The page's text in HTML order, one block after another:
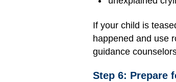
If your child is
happened and use
guidance
Step 6: Prepare